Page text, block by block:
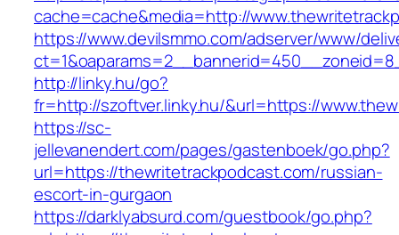
cache=cache&media=http://
https://www.devilsmmo.com/adserver/www/
http://linky.hu/go?
fr=http://szoftver.linky.hu/&url=https://
https://sc-
jellevanendert.com/pages/gastenboek/go.php?
url=https://thewritetrackpodcast.com/russian-
escort-in-gurgaon
https://darklyabsurd.com/guestbook/go.php?